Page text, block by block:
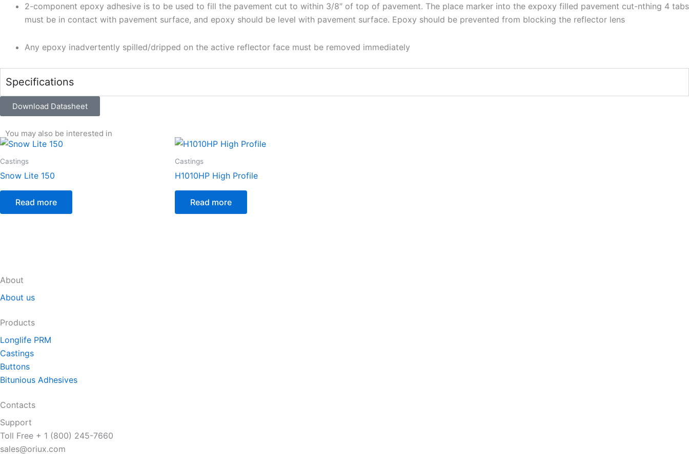
2-component epoxy adhesive is to be used to fill the pavement cut to within 3/8″ of top of pavement. The place marker into the expoxy filled pavement cut-nthing 4 tabs
must be in contact with pavement surface, and epoxy should be level with pavement surface. Epoxy should be prevented from blocking the reflector lens
Any epoxy inadvertently spilled/dripped on the active reflector face must be removed immediately
Specifications
Download Datasheet
You may also be interested in
Castings
Snow Lite 150
Read more
Castings
H1010HP High Profile
Read more
About
About us
Products
Longlife PRM
Castings
Buttons
Bitunious Adhesives
Contacts
Support
Toll Free + 1 (800) 245-7660
sales@oriux.com